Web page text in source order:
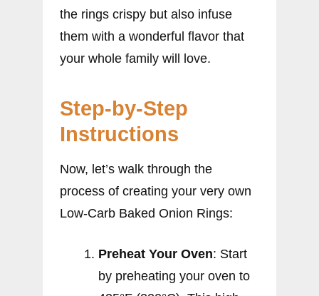
the rings crispy but also infuse
them with a wonderful flavor that
your whole family will love.
Step-by-Step
Instructions
Now, let’s walk through the
process of creating your very own
Low-Carb Baked Onion Rings:
Preheat Your Oven: Start
by preheating your oven to